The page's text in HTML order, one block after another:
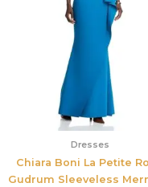
Dresses
Chiara Boni La Petite
Gudrum Sleeveless